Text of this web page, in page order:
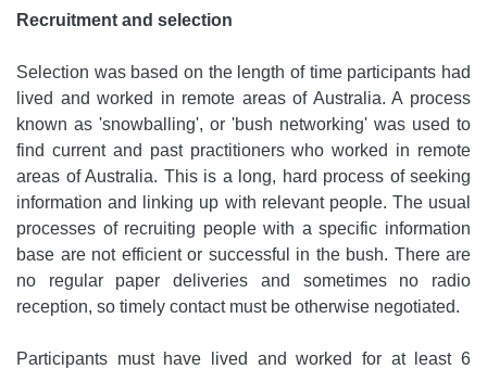
Recruitment and selection
Selection was based on the length of time participants had
lived and worked in remote areas of Australia. A process
known as 'snowballing', or 'bush networking' was used to
find current and past practitioners who worked in remote
areas of Australia. This is a long, hard process of seeking
information and linking up with relevant people. The usual
processes of recruiting people with a specific information
base are not efficient or successful in the bush. There are
no regular paper deliveries and sometimes no radio
reception, so timely contact must be otherwise negotiated.
Participants must have lived and worked for at least 6